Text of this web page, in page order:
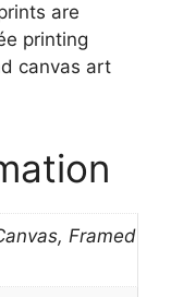
are
printing
canvas art
Framed